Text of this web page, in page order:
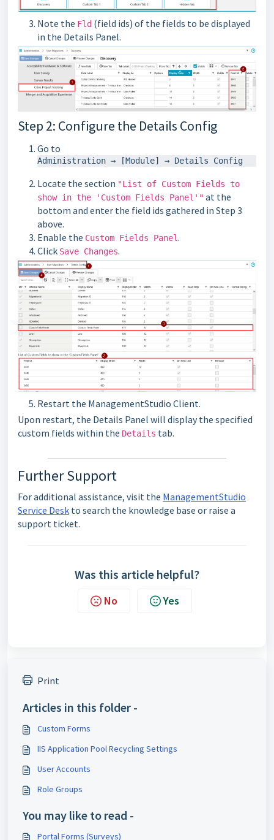
Note the Fld (field ids) of the fields to be displayed
in the Details Panel.
Step 2: Configure the Details Config
Go to
Locate the section "List of Custom Fields to
show in the 'Custom Fields Panel'" at the
bottom and enter the field ids gathered in Step 3
above.
Enable the Custom Fields Panel.
Click Save Changes.
Restart the ManagementStudio Client.
Upon restart, the Details Panel will display the specified
custom fields within the Details tab.
Further Support
For additional assistance, visit the ManagementStudio
Service Desk to search the knowledge base or raise a
support ticket.
Was this article helpful?
No Yes
Print
Articles in this folder -
Custom Forms
IIS Application Pool Recycling Settings
User Accounts
Role Groups
You may like to read -
Portal Forms (Surveys)